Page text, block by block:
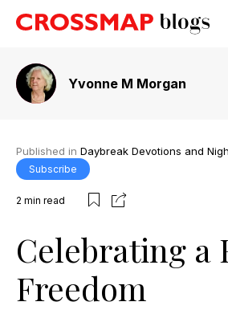
Yvonne M Morgan
Published in Daybreak Devotions and
Subscribe
2 min read
Celebrating a
Freedom